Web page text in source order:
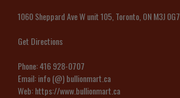
1060 Sheppard Ave W unit 105, Toronto, ON M3J 0G7
Get Directions
Phone:416 928-0707
Email:info (@) bullionmart.ca
Web:https://www.bullionmart.ca